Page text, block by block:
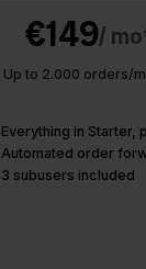
€149/
Up to 2.000 orders/
Everything in Starter,
Automated order
3 subusers included